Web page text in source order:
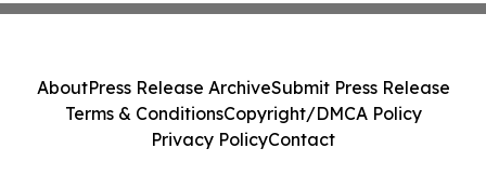
AboutPress Release ArchiveSubmit Press Release
Terms & ConditionsCopyright/DMCA Policy
Privacy PolicyContact